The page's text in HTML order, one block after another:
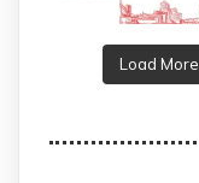
Load More